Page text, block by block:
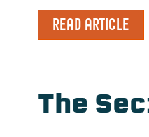
READ ARTICLE
The